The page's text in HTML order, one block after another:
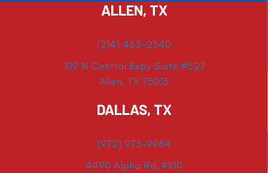
ALLEN, TX
(214) 463-2340
109 N Central Expy Suite #527
Allen, TX 75013
DALLAS, TX
(972) 975-9984
4490 Alpha Rd. #100